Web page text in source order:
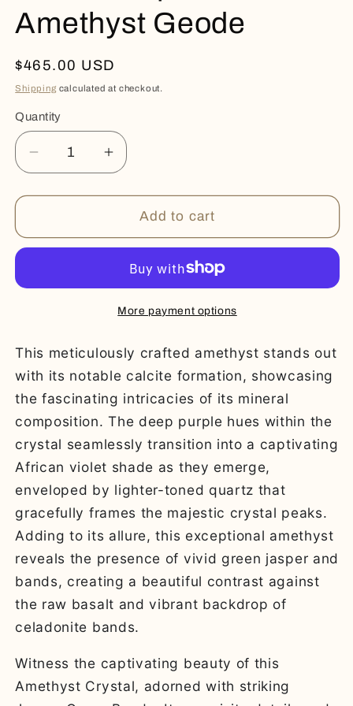
Amethyst Geode
Regular
price
$465.00 USD
Shipping calculated at checkout.
Quantity
Quantity
Decrease
quantity
for
Jasper
Geode
Increase
quantity
for
Green
Jasper
Amethyst
Geode
Add to cart
More payment options
This meticulously crafted amethyst stands out
with its notable calcite formation, showcasing
the fascinating intricacies of its mineral
composition. The deep purple hues within the
crystal seamlessly transition into a captivating
African violet shade as they emerge,
enveloped by lighter-toned quartz that
gracefully frames the majestic crystal peaks.
Adding to its allure, this exceptional amethyst
reveals the presence of vivid green jasper and
bands, creating a beautiful contrast against
the raw basalt and vibrant backdrop of
celadonite bands.
Witness the captivating beauty of this
Amethyst Crystal, adorned with striking